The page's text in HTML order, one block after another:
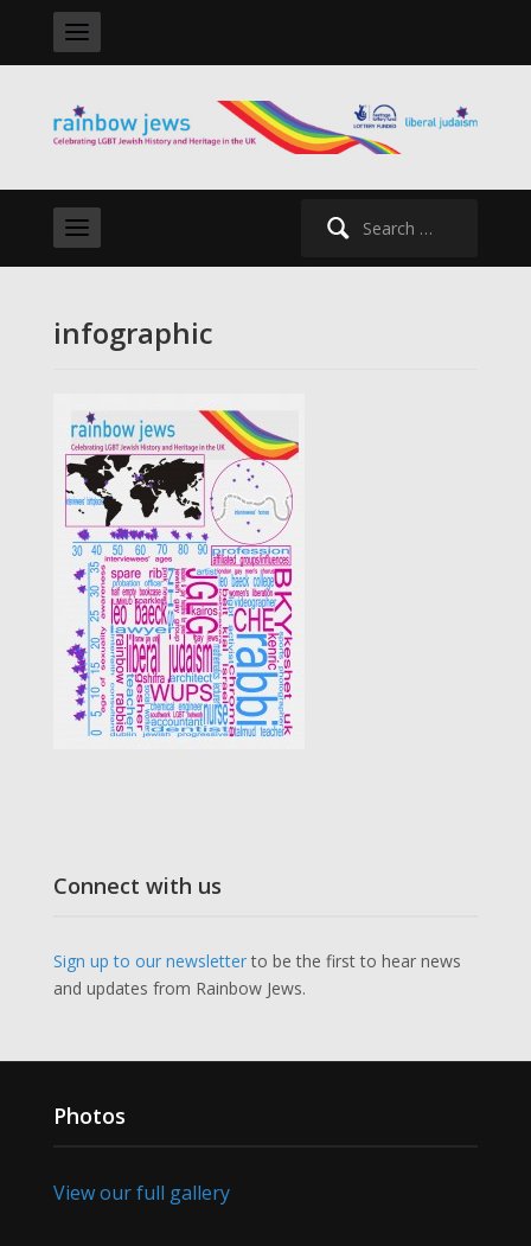
infographic
Connect with us
Sign up to our newsletterto be the first to hear news
and updates from Rainbow Jews.
Photos
View our full gallery